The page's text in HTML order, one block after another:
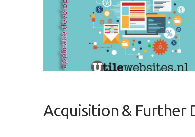
Acquisition & Further